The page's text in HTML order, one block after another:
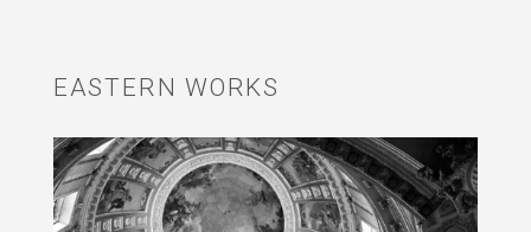
EASTERN WORKS